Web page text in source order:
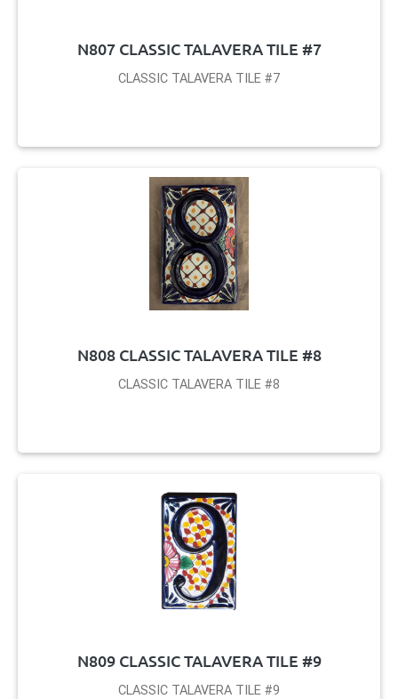
N807 CLASSIC TALAVERA TILE #7
CLASSIC TALAVERA TILE #7
N808 CLASSIC TALAVERA TILE #8
CLASSIC TALAVERA TILE #8
N809 CLASSIC TALAVERA TILE #9
CLASSIC TALAVERA TILE #9